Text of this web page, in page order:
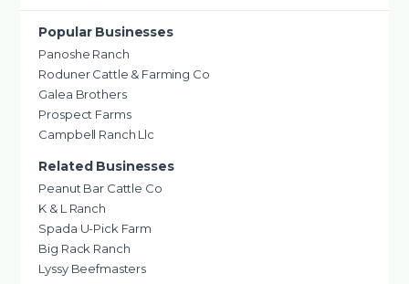
Popular Businesses
Panoshe Ranch
Roduner Cattle & Farming Co
Galea Brothers
Prospect Farms
Campbell Ranch Llc
Related Businesses
Peanut Bar Cattle Co
K & L Ranch
Spada U-Pick Farm
Big Rack Ranch
Lyssy Beefmasters